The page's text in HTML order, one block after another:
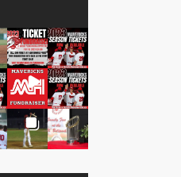
SO OAVG